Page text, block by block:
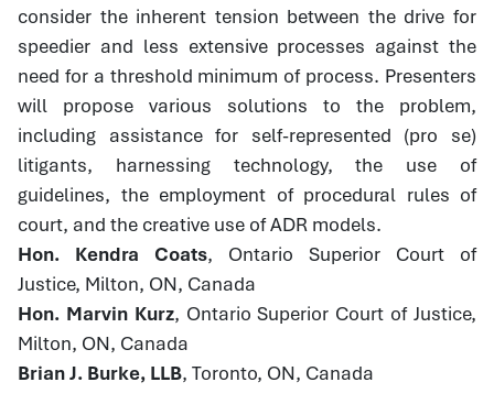
consider the inherent tension between the drive for
speedier and less extensive processes against the
need for a threshold minimum of process. Presenters
will propose various solutions to the problem,
including assistance for self-represented (pro se)
litigants, harnessing technology, the use of
guidelines, the employment of procedural rules of
court, and the creative use of ADR models.
Hon. Kendra Coats, Ontario Superior Court of
Justice, Milton, ON, Canada
Hon. Marvin Kurz, Ontario Superior Court of Justice,
Milton, ON, Canada
Brian J. Burke, LLB, Toronto, ON, Canada